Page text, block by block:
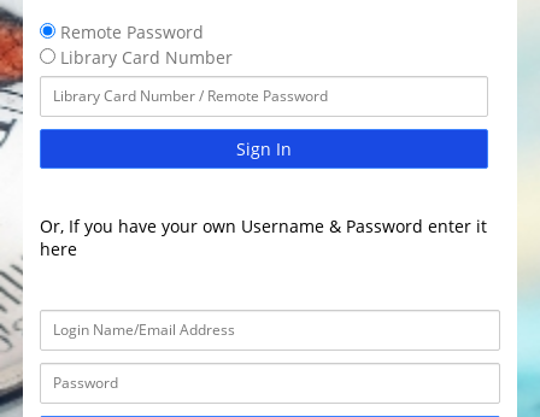
Remote Password
Library Card Number
Sign In
Or, If you have your own Username & Password enter it
here